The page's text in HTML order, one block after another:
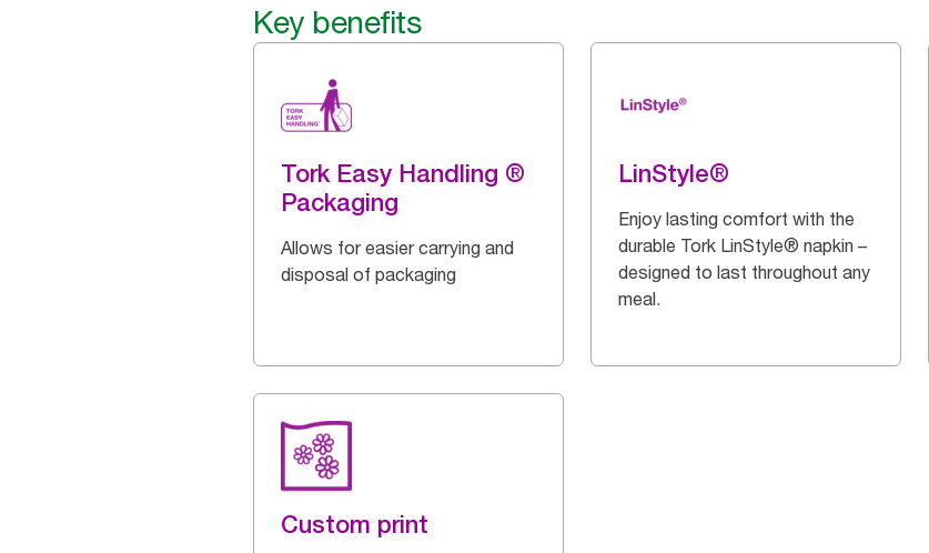
Key benefits
Tork Easy Handling ®
Packaging
Allows for easier carrying and
disposal of packaging
LinStyle®
Enjoy lasting comfort with the
durable Tork LinStyle® napkin –
designed to last throughout any
meal.
Custom print